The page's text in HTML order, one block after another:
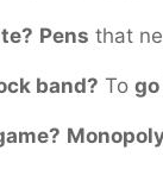
Pens that
band? To